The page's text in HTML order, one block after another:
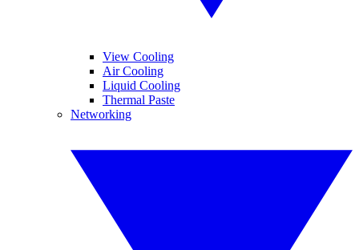
View Cooling
Air Cooling
Liquid Cooling
Thermal Paste
Networking